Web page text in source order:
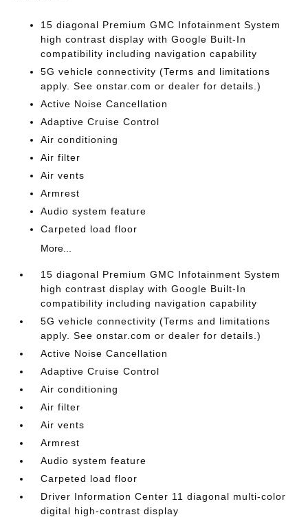
15 diagonal Premium GMC Infotainment System
high contrast display with Google Built-In
compatibility including navigation capability
5G vehicle connectivity (Terms and limitations
apply. See onstar.com or dealer for details.)
Active Noise Cancellation
Adaptive Cruise Control
Air conditioning
Air filter
Air vents
Armrest
Audio system feature
Carpeted load floor
More...
15 diagonal Premium GMC Infotainment System
high contrast display with Google Built-In
compatibility including navigation capability
5G vehicle connectivity (Terms and limitations
apply. See onstar.com or dealer for details.)
Active Noise Cancellation
Adaptive Cruise Control
Air conditioning
Air filter
Air vents
Armrest
Audio system feature
Carpeted load floor
Driver Information Center 11 diagonal multi-color
digital high-contrast display